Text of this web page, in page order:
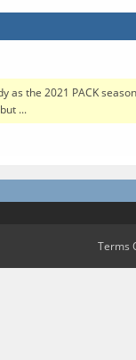
as the 2021 PACK
...
Terms